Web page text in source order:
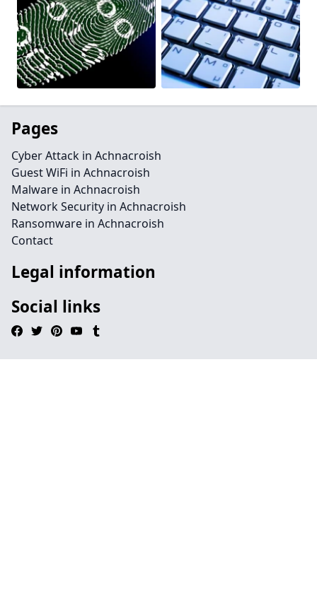
Pages
Cyber Attack in Achnacroish
Guest WiFi in Achnacroish
Malware in Achnacroish
Network Security in Achnacroish
Ransomware in Achnacroish
Contact
Legal information
Social links